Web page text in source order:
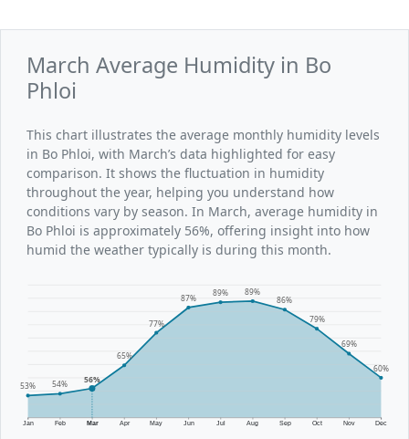
March Average Humidity in Bo
Phloi
This chart illustrates the average monthly humidity levels
in Bo Phloi, with March’s data highlighted for easy
comparison. It shows the fluctuation in humidity
throughout the year, helping you understand how
conditions vary by season. In March, average humidity in
Bo Phloi is approximately 56%, offering insight into how
humid the weather typically is during this month.
Jan Feb Mar Apr May Jun Jul Aug Sep Oct Nov Dec
53% 54%
56%
65%
77%
87%
89%
89%
86%
79%
69%
60%